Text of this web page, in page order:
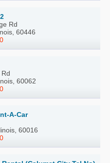
Rd
60446
60062
A-Car
60016